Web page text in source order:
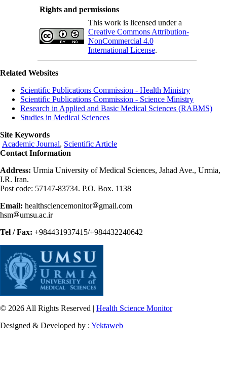
Rights and permissions
This work is licensed under a
Creative Commons Attribution-
NonCommercial 4.0
International License.
Related Websites
Scientific Publications Commission - Health Ministry
Scientific Publications Commission - Science Ministry
Research in Applied and Basic Medical Sciences (RABMS)
Studies in Medical Sciences
Site Keywords
Academic Journal, Scientific Article
Contact Information
Address: Urmia University of Medical Sciences, Jahad Ave., Urmia,
I.R. Iran.
Post code: 57147-83734. P.O. Box. 1138
Email: healthsciencemonitor
gmail.com
hsm
umsu.ac.ir
Tel / Fax: +984431937415/+984432240642
© 2026 All Rights Reserved | Health Science Monitor
Designed & Developed by : Yektaweb